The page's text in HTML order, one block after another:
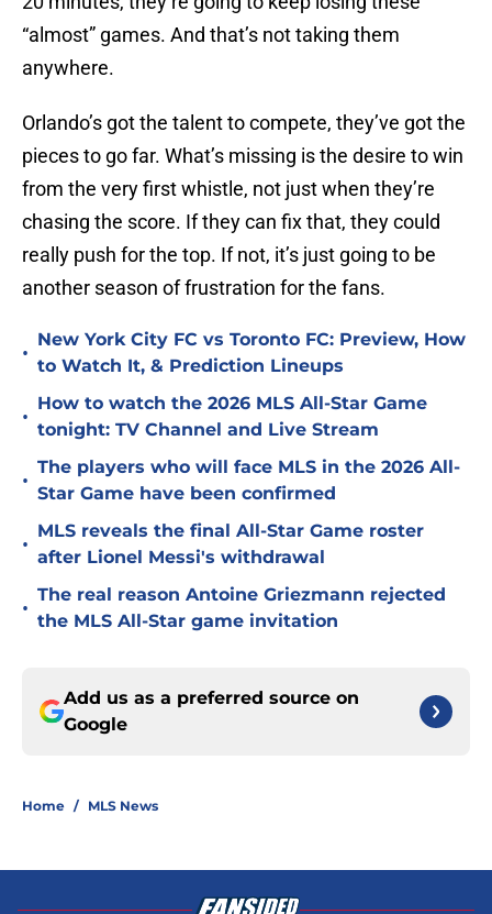
“almost” games. And that’s not taking them
anywhere.
Orlando’s got the talent to compete, they’ve got the
pieces to go far. What’s missing is the desire to win
from the very first whistle, not just when they’re
chasing the score. If they can fix that, they could
really push for the top. If not, it’s just going to be
another season of frustration for the fans.
•
New York City FC vs Toronto FC: Preview, How
to Watch It, & Prediction Lineups
•
How to watch the 2026 MLS All-Star Game
tonight: TV Channel and Live Stream
•
The players who will face MLS in the 2026 All-
Star Game have been confirmed
•
MLS reveals the final All-Star Game roster
after Lionel Messi's withdrawal
•
The real reason Antoine Griezmann rejected
the MLS All-Star game invitation
Add us as a preferred source on
Google
Home / MLS News